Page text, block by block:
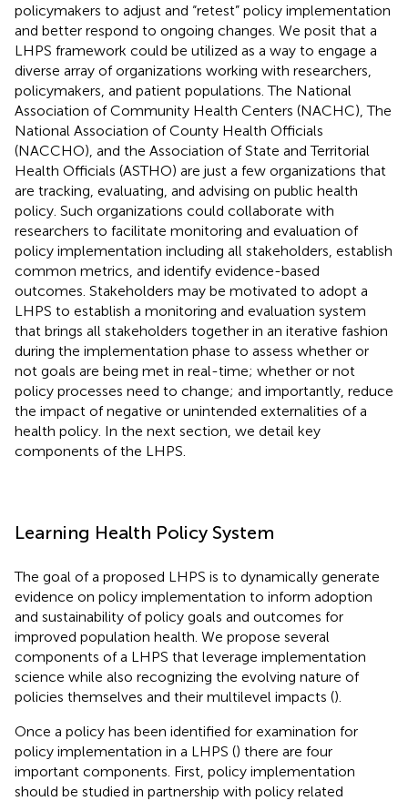
policymakers to adjust and “retest” policy implementation
and better respond to ongoing changes. We posit that a
LHPS framework could be utilized as a way to engage a
diverse array of organizations working with researchers,
policymakers, and patient populations. The National
Association of Community Health Centers (NACHC), The
National Association of County Health Officials
(NACCHO), and the Association of State and Territorial
Health Officials (ASTHO) are just a few organizations that
are tracking, evaluating, and advising on public health
policy. Such organizations could collaborate with
researchers to facilitate monitoring and evaluation of
policy implementation including all stakeholders, establish
common metrics, and identify evidence-based
outcomes. Stakeholders may be motivated to adopt a
LHPS to establish a monitoring and evaluation system
that brings all stakeholders together in an iterative fashion
during the implementation phase to assess whether or
not goals are being met in real-time; whether or not
policy processes need to change; and importantly, reduce
the impact of negative or unintended externalities of a
health policy. In the next section, we detail key
components of the LHPS.
Learning Health Policy System
The goal of a proposed LHPS is to dynamically generate
evidence on policy implementation to inform adoption
and sustainability of policy goals and outcomes for
improved population health. We propose several
components of a LHPS that leverage implementation
science while also recognizing the evolving nature of
policies themselves and their multilevel impacts ().
Once a policy has been identified for examination for
policy implementation in a LHPS () there are four
important components. First, policy implementation
should be studied in partnership with policy related